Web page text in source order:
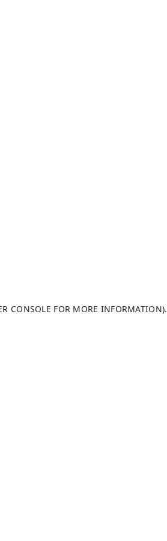
CONSOLE FOR MORE INFORMATION).